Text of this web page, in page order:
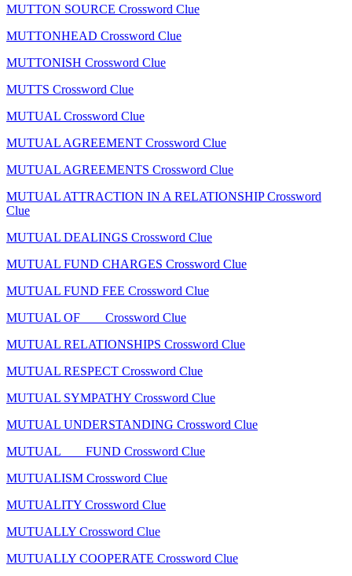
MUTTON SOURCE Crossword Clue
MUTTONHEAD Crossword Clue
MUTTONISH Crossword Clue
MUTTS Crossword Clue
MUTUAL Crossword Clue
MUTUAL AGREEMENT Crossword Clue
MUTUAL AGREEMENTS Crossword Clue
MUTUAL ATTRACTION IN A RELATIONSHIP Crossword
Clue
MUTUAL DEALINGS Crossword Clue
MUTUAL FUND CHARGES Crossword Clue
MUTUAL FUND FEE Crossword Clue
MUTUAL OF ___ Crossword Clue
MUTUAL RELATIONSHIPS Crossword Clue
MUTUAL RESPECT Crossword Clue
MUTUAL SYMPATHY Crossword Clue
MUTUAL UNDERSTANDING Crossword Clue
MUTUAL ___ FUND Crossword Clue
MUTUALISM Crossword Clue
MUTUALITY Crossword Clue
MUTUALLY Crossword Clue
MUTUALLY COOPERATE Crossword Clue